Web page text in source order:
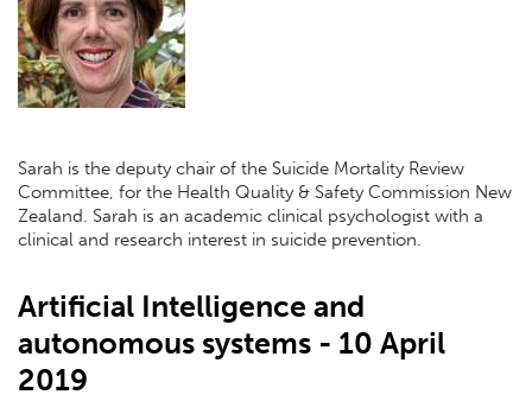
Sarah is the deputy chair of the Suicide Mortality Review
Committee, for the Health Quality & Safety Commission New
Zealand. Sarah is an academic clinical psychologist with a
clinical and research interest in suicide prevention.
Artificial Intelligence and
autonomous systems - 10 April
2019